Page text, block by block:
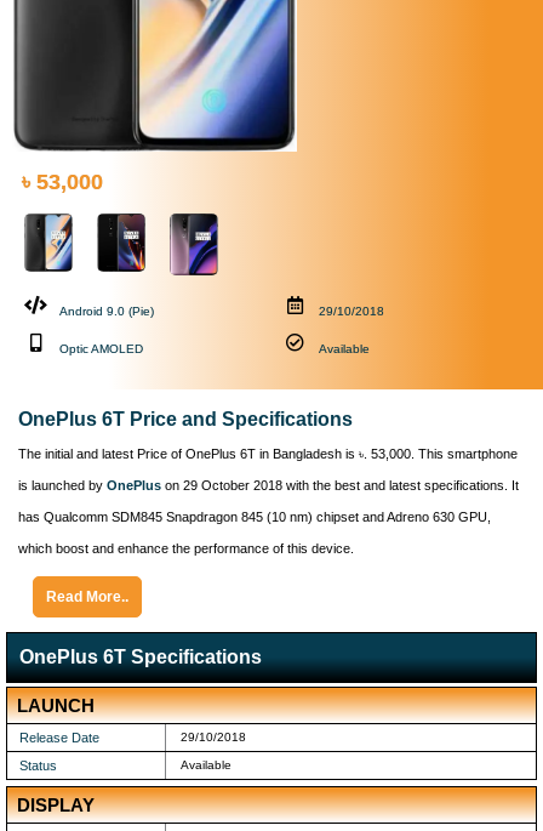
৳ 53,000
Android 9.0 (Pie)
Optic AMOLED
29/10/2018
Available
OnePlus 6T Price and Specifications
The initial and latest Price of OnePlus 6T in Bangladesh is ৳. 53,000. This smartphone
is launched by OnePlus on 29 October 2018 with the best and latest specifications. It
has Qualcomm SDM845 Snapdragon 845 (10 nm) chipset and Adreno 630 GPU,
which boost and enhance the performance of this device.
Read More..
OnePlus 6T Specifications
LAUNCH
Release Date 29/10/2018
Status Available
DISPLAY